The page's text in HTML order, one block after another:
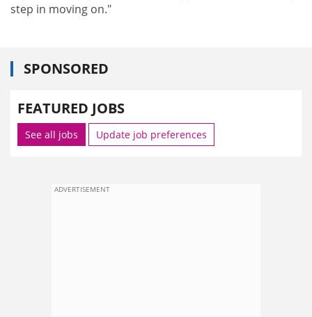
step in moving on."
SPONSORED
FEATURED JOBS
See all jobs Update job preferences
ADVERTISEMENT